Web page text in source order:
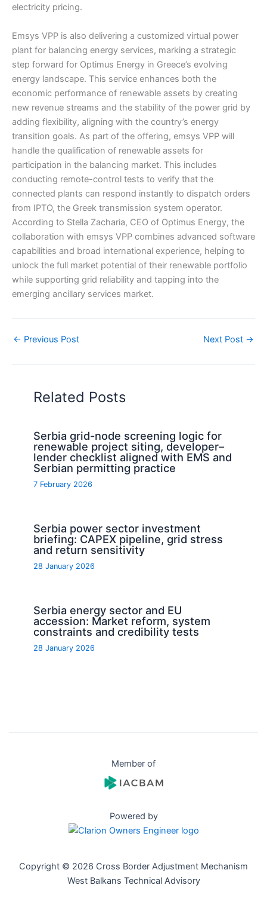
electricity pricing.
Emsys VPP is also delivering a customized virtual power
plant for balancing energy services, marking a strategic
step forward for Optimus Energy in Greece’s evolving
energy landscape. This service enhances both the
economic performance of renewable assets by creating
new revenue streams and the stability of the power grid by
adding flexibility, aligning with the country’s energy
transition goals. As part of the offering, emsys VPP will
handle the qualification of renewable assets for
participation in the balancing market. This includes
conducting remote-control tests to verify that the
connected plants can respond instantly to dispatch orders
from IPTO, the Greek transmission system operator.
According to Stella Zacharia, CEO of Optimus Energy, the
collaboration with emsys VPP combines advanced software
capabilities and broad international experience, helping to
unlock the full market potential of their renewable portfolio
while supporting grid reliability and tapping into the
emerging ancillary services market.
← Previous Post Next Post →
Related Posts
Serbia grid-node screening logic for
renewable project siting, developer–
lender checklist aligned with EMS and
Serbian permitting practice
7 February 2026
Serbia power sector investment
briefing: CAPEX pipeline, grid stress
and return sensitivity
28 January 2026
Serbia energy sector and EU
accession: Market reform, system
constraints and credibility tests
28 January 2026
Member of
Powered by
Copyright © 2026 Cross Border Adjustment Mechanism
West Balkans Technical Advisory